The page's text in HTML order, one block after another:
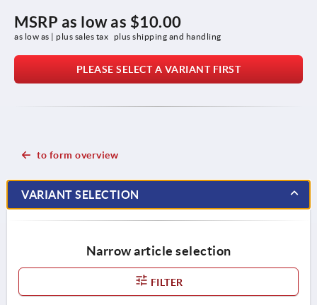
MSRP as low as $10.00
as low as | plus sales tax plus shipping and handling
PLEASE SELECT A VARIANT FIRST
to form overview
VARIANT SELECTION
Narrow article selection
FILTER